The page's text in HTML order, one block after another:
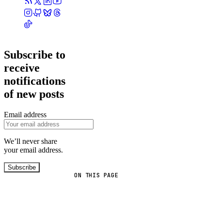
ON THIS PAGE
Subscribe to
receive
notifications
of new posts
Email address
We’ll never share
your email address.
Subscribe